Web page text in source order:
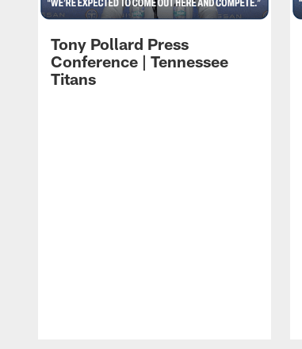
Tony Pollard Press
Conference | Tennessee
Titans